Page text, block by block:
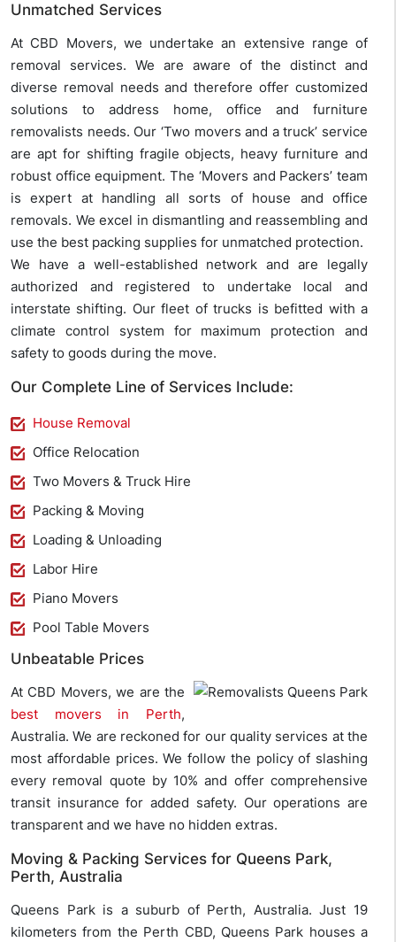
Unmatched Services
At CBD Movers, we undertake an extensive range of
removal services. We are aware of the distinct and
diverse removal needs and therefore offer customized
solutions to address home, office and furniture
removalists needs. Our ‘Two movers and a truck’ service
are apt for shifting fragile objects, heavy furniture and
robust office equipment. The ‘Movers and Packers’ team
is expert at handling all sorts of house and office
removals. We excel in dismantling and reassembling and
use the best packing supplies for unmatched protection.
We have a well-established network and are legally
authorized and registered to undertake local and
interstate shifting. Our fleet of trucks is befitted with a
climate control system for maximum protection and
safety to goods during the move.
Our Complete Line of Services Include:
House Removal
Office Relocation
Two Movers & Truck Hire
Packing & Moving
Loading & Unloading
Labor Hire
Piano Movers
Pool Table Movers
Unbeatable Prices
At CBD Movers, we are the
best movers in Perth,
Australia. We are reckoned for our quality services at the
most affordable prices. We follow the policy of slashing
every removal quote by 10% and offer comprehensive
transit insurance for added safety. Our operations are
transparent and we have no hidden extras.
Moving & Packing Services for Queens Park,
Perth, Australia
Queens Park is a suburb of Perth, Australia. Just 19
kilometers from the Perth CBD, Queens Park houses a